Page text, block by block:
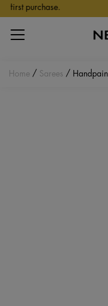
Skip to main content
purchase.
Home / Sarees /